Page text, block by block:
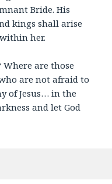
Bride. His
kings shall arise
her.
Where are those
are not afraid to
of Jesus… in the
and let God